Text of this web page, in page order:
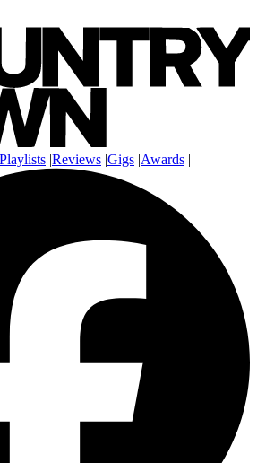
Playlists |Reviews |Gigs |Awards |